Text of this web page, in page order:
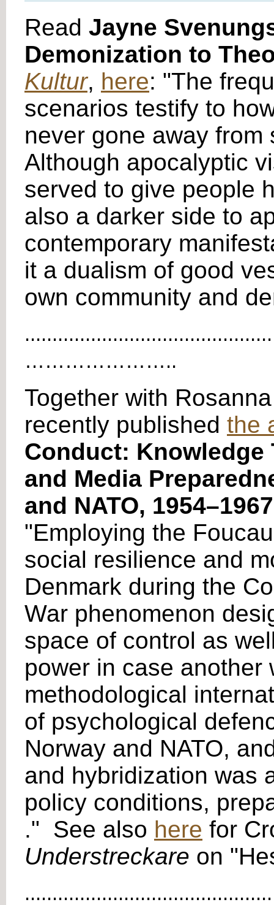
Read Jayne
Demonization to
Kultur, here: "The
scenarios testify to
never gone away
Although apocalyptic
served to give people
also a darker side to
contemporary
it a dualism of good
own community and
…………………..
Together with
recently published the
Conduct: Knowledge
and Media
and NATO, 1954–1967
"Employing the
social resilience and
Denmark during the
War phenomenon
space of control as
power in case another
methodological
of psychological
Norway and NATO,
and hybridization was
policy conditions,
." See also here for
Understreckare on